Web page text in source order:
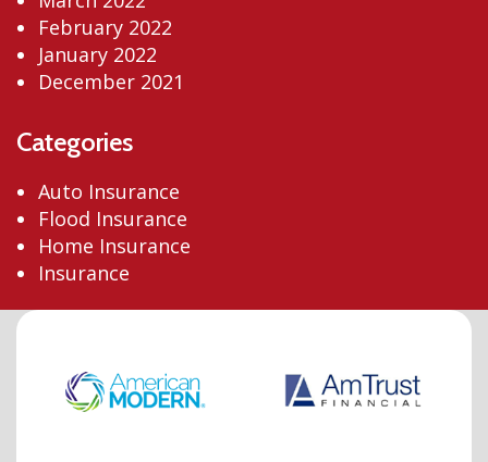
February 2022
January 2022
December 2021
Categories
Auto Insurance
Flood Insurance
Home Insurance
Insurance